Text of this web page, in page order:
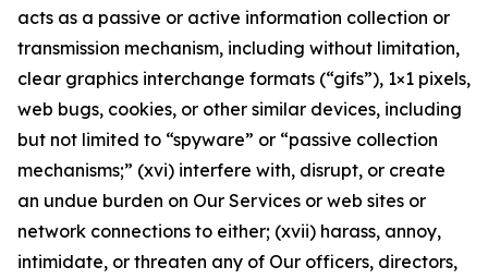
acts as a passive or active information collection or
transmission mechanism, including without limitation,
clear graphics interchange formats (“gifs”), 1×1 pixels,
web bugs, cookies, or other similar devices, including
but not limited to “spyware” or “passive collection
mechanisms;” (xvi) interfere with, disrupt, or create
an undue burden on Our Services or web sites or
network connections to either; (xvii) harass, annoy,
intimidate, or threaten any of Our officers, directors,